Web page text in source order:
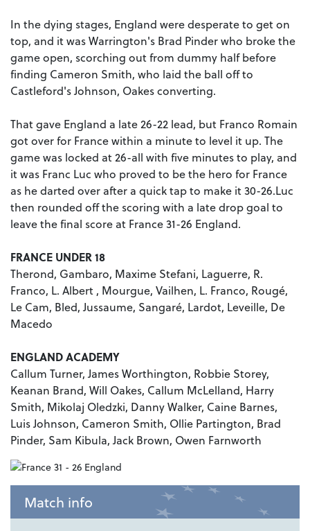
In the dying stages, England were desperate to get on
top, and it was Warrington's Brad Pinder who broke the
game open, scorching out from dummy half before
finding Cameron Smith, who laid the ball off to
Castleford's Johnson, Oakes converting.
That gave England a late 26-22 lead, but Franco Romain
got over for France within a minute to level it up. The
game was locked at 26-all with five minutes to play, and
it was Franc Luc who proved to be the hero for France
as he darted over after a quick tap to make it 30-26.Luc
then rounded off the scoring with a late drop goal to
leave the final score at France 31-26 England.
FRANCE UNDER 18
Therond, Gambaro, Maxime Stefani, Laguerre, R.
Franco, L. Albert , Mourgue, Vailhen, L. Franco, Rougé,
Le Cam, Bled, Jussaume, Sangaré, Lardot, Leveille, De
Macedo
ENGLAND ACADEMY
Callum Turner, James Worthington, Robbie Storey,
Keanan Brand, Will Oakes, Callum McLelland, Harry
Smith, Mikolaj Oledzki, Danny Walker, Caine Barnes,
Luis Johnson, Cameron Smith, Ollie Partington, Brad
Pinder, Sam Kibula, Jack Brown, Owen Farnworth
Match info